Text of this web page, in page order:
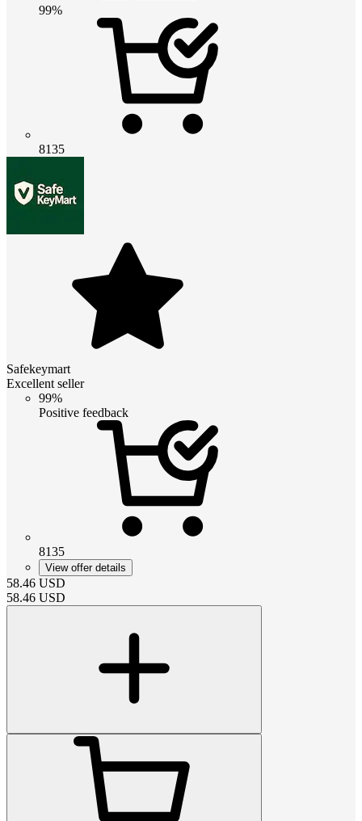
99%
8135
Safekeymart
Excellent seller
99%
Positive feedback
8135
View offer details
58.46 USD
58.46 USD